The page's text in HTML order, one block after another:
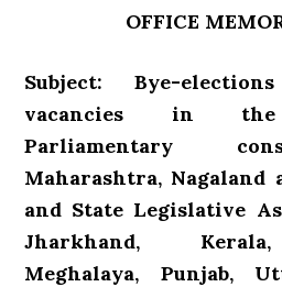
OFFICE
Subject: Bye-
vacancies in
Parliamentary
Maharashtra, Nagaland
and State Legislative
Jharkhand,
Meghalaya, Punjab,